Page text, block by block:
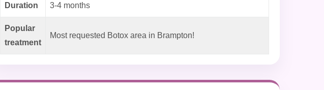
Duration 3-4 months
Popular
treatment
Most requested Botox area in Brampton!